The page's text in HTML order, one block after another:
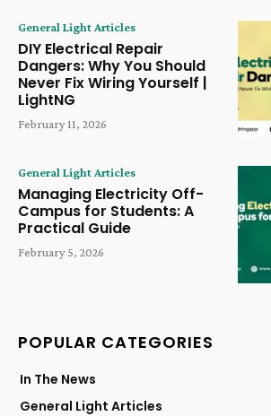
General Light Articles
DIY Electrical Repair
Dangers: Why You Should
Never Fix Wiring Yourself |
LightNG
February 11, 2026
General Light Articles
Managing Electricity Off-
Campus for Students: A
Practical Guide
February 5, 2026
POPULAR CATEGORIES
In The News
General Light Articles